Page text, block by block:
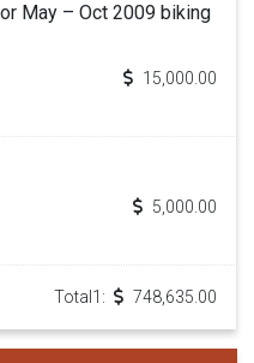
May – Oct 2009 biking
15,000.00
5,000.00
Total1: 748,635.00